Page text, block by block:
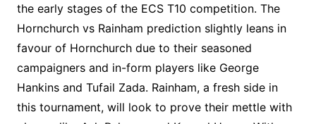
the early stages of the ECS T10 competition. The
Hornchurch vs Rainham prediction slightly leans in
favour of Hornchurch due to their seasoned
campaigners and in-form players like George
Hankins and Tufail Zada. Rainham, a fresh side in
this tournament, will look to prove their mettle with